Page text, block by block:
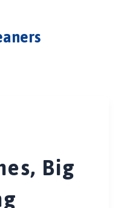
Big